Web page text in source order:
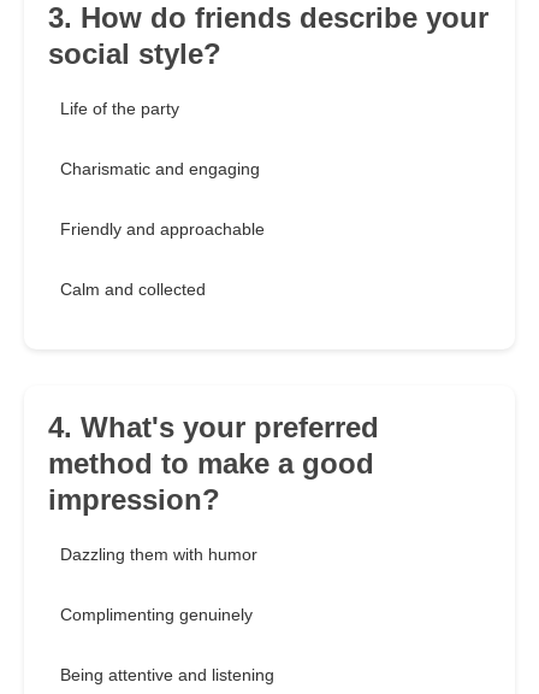
3. How do friends describe your
social style?
Life of the party
Charismatic and engaging
Friendly and approachable
Calm and collected
4. What's your preferred
method to make a good
impression?
Dazzling them with humor
Complimenting genuinely
Being attentive and listening